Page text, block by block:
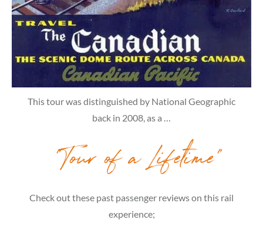
This tour was distinguished by National Geographic
back in 2008, as a …
“Tour of a Lifetime”
Check out these past passenger reviews on this rail
experience;